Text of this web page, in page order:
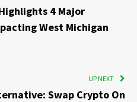
4 Major
West Michigan
UP NEXT
Swap Crypto On